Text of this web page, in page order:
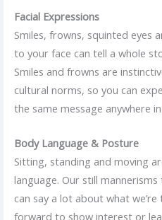
Facial Expressions
Smiles, frowns, squinted eyes
to your face can tell a whole
Smiles and frowns are
cultural norms, so you can
the same message anywhere
Body Language & Posture
Sitting, standing and moving
language. Our still
can say a lot about what
forward to show interest or